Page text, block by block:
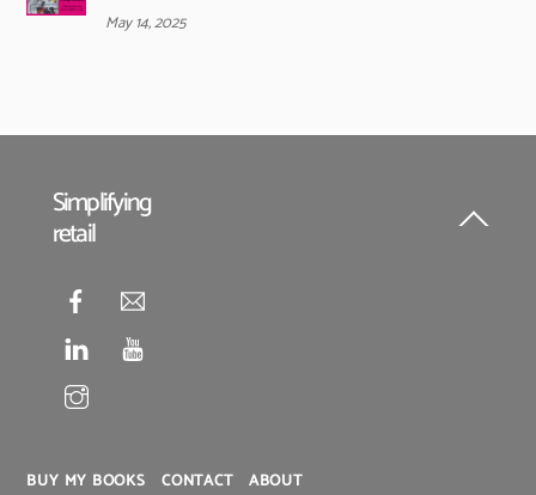
May 14, 2025
Back
Simplifying
retail
BUY MY BOOKS CONTACT ABOUT